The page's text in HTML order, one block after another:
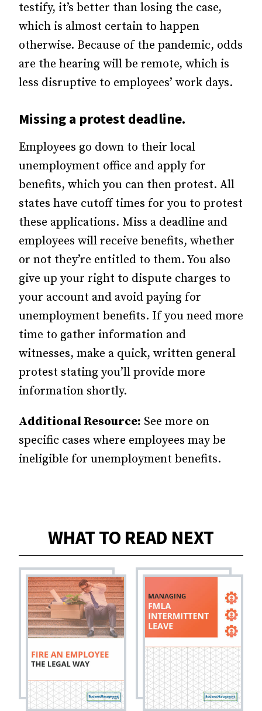
testify, it’s better than losing the case,
which is almost certain to happen
otherwise. Because of the pandemic, odds
are the hearing will be remote, which is
less disruptive to employees’ work days.
Missing a protest deadline.
Employees go down to their local
unemployment office and apply for
benefits, which you can then protest. All
states have cutoff times for you to protest
these applications. Miss a deadline and
employees will receive benefits, whether
or not they’re entitled to them. You also
give up your right to dispute charges to
your account and avoid paying for
unemployment benefits. If you need more
time to gather information and
witnesses, make a quick, written general
protest stating you’ll provide more
information shortly.
Additional Resource: See more on
specific cases where employees may be
ineligible for unemployment benefits.
WHAT TO READ NEXT